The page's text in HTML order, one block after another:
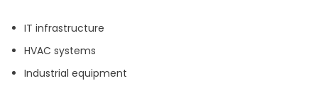
IT infrastructure
HVAC systems
Industrial equipment